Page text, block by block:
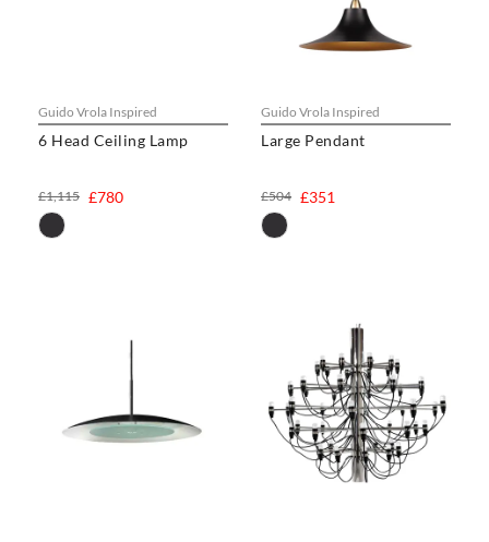
Guido Vrola Inspired
6 Head Ceiling Lamp
£780
£1,115
Guido Vrola Inspired
Large Pendant
£351
£504